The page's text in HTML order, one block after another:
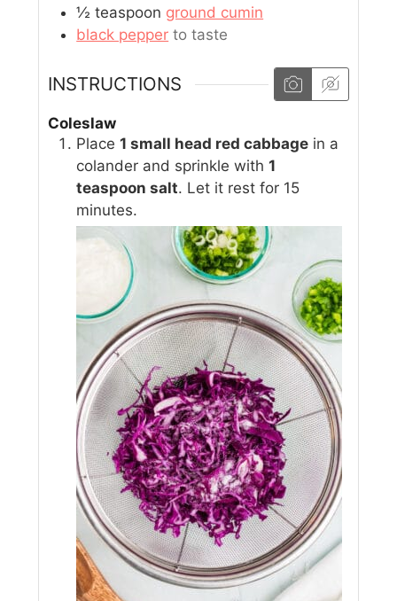
½ teaspoon ground cumin
black pepper to taste
INSTRUCTIONS
Coleslaw
Place1 small head red cabbage in a
colander and sprinkle with1
teaspoon salt. Let it rest for 15
minutes.